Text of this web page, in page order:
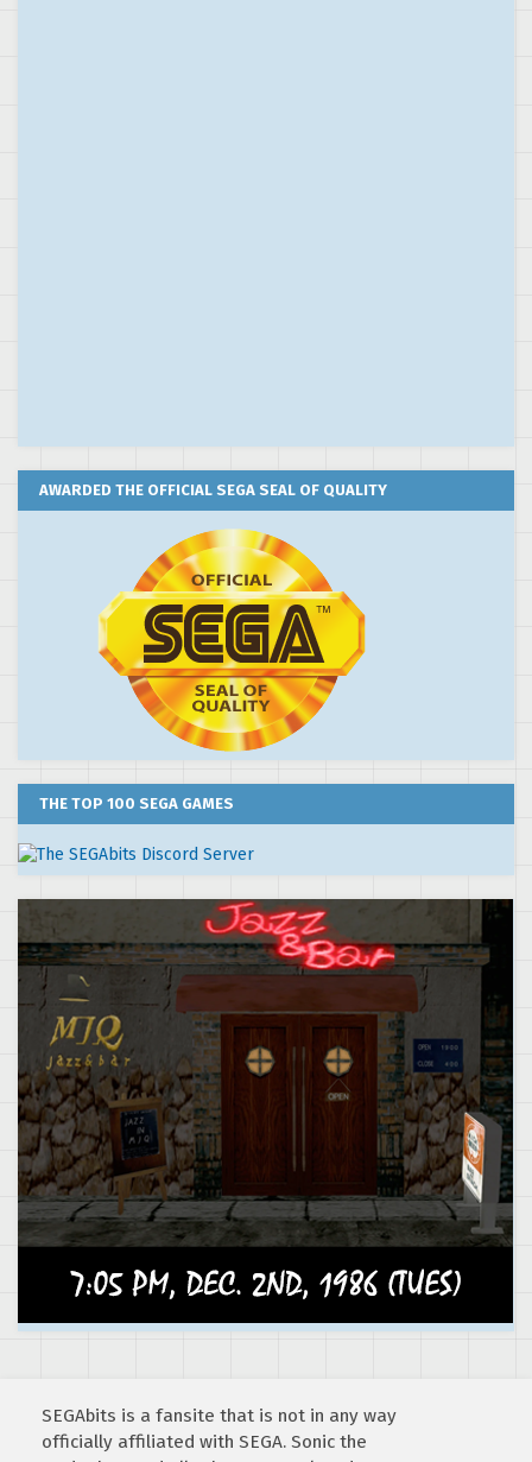
AWARDED THE OFFICIAL SEGA SEAL OF QUALITY
THE TOP 100 SEGA GAMES
SEGAbits is a fansite that is not in any way
officially affiliated with SEGA. Sonic the